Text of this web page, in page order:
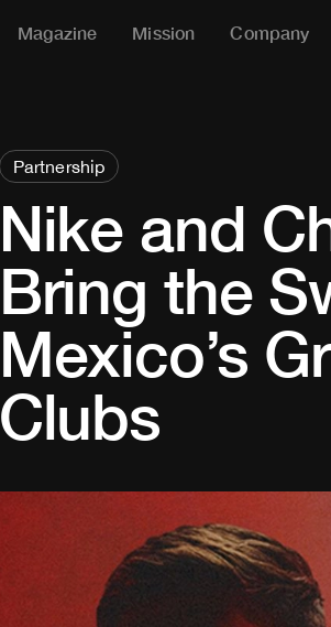
Magazine Mission Company
Partnership
Nike and
Bring the
Mexico’s
Clubs